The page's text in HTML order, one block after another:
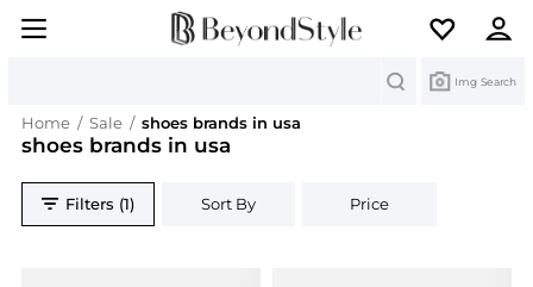
Img Search
Home / Sale / shoes brands in usa
shoes brands in usa
Filters (1) Sort By Price